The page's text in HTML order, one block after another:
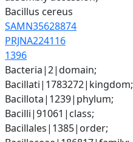
Bacillus cereus
SAMN35628874
PRJNA224116
1396
Bacteria|2|domain;
Bacillati|1783272|kingdom;
Bacillota|1239|phylum;
Bacilli|91061|class;
Bacillales|1385|order;